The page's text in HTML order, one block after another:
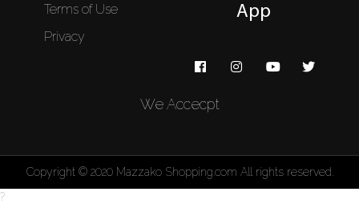
Terms of Use
Privacy
App
We Accecpt
Copyright © 2020 Mazzako Shopping.com All rights reserved.
?